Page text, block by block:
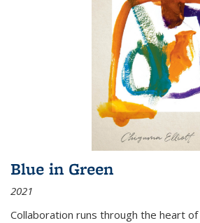
Blue in Green
2021
Collaboration runs through the heart of